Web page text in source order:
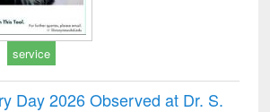
service
Day 2026 Observed at Dr. S.